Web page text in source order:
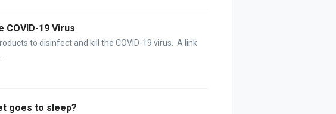
19 Virus
to disinfect and kill the COVID-19 virus. A link
goes to sleep?